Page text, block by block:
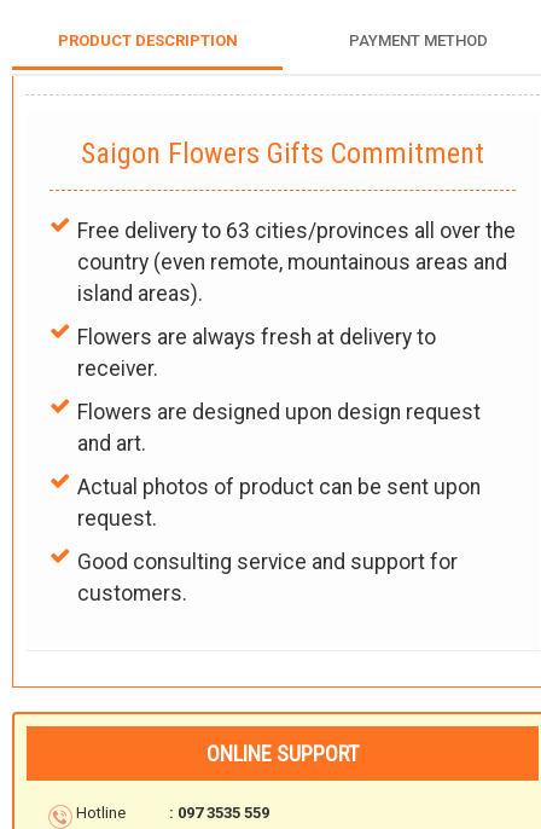
PRODUCT DESCRIPTION PAYMENT METHOD
Saigon Flowers Gifts Commitment
Free delivery to 63 cities/provinces all over the
country (even remote, mountainous areas and
island areas).
Flowers are always fresh at delivery to
receiver.
Flowers are designed upon design request
and art.
Actual photos of product can be sent upon
request.
Good consulting service and support for
customers.
ONLINE SUPPORT
Hotline : 097 3535 559